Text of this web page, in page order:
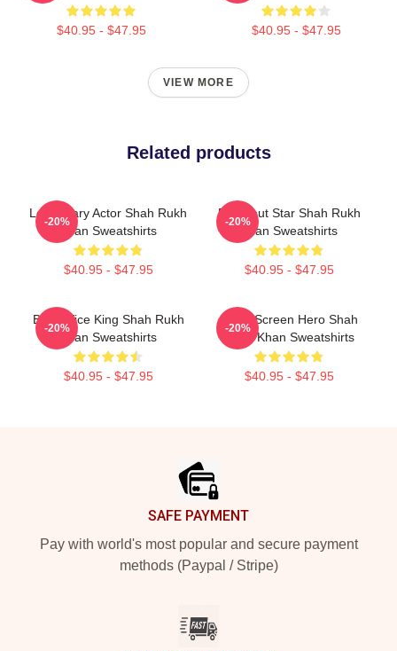
$40.95 - $47.95 $40.95 - $47.95
VIEW MORE
Related products
Legendary Actor Shah Rukh
Khan Sweatshirts
$40.95 - $47.95
-20%
Breakout Star Shah Rukh
Khan Sweatshirts
$40.95 - $47.95
-20%
Box Office King Shah Rukh
Khan Sweatshirts
$40.95 - $47.95
-20%
Silver Screen Hero Shah
Rukh Khan Sweatshirts
$40.95 - $47.95
-20%
SAFE PAYMENT
Pay with world's most popular and secure payment
methods (Paypal / Stripe)